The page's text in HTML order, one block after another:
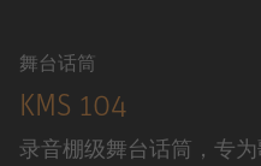
舞台话筒
KMS 104
录音棚级舞台话筒，专